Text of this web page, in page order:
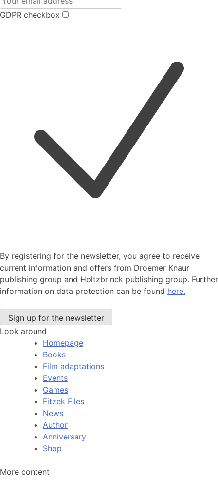
GDPR checkbox
By registering for the newsletter, you agree to receive
current information and offers from Droemer Knaur
publishing group and Holtzbrinck publishing group. Further
information on data protection can be found here.
Look around
Homepage
Books
Film adaptations
Events
Games
Fitzek Files
News
Author
Anniversary
Shop
More content